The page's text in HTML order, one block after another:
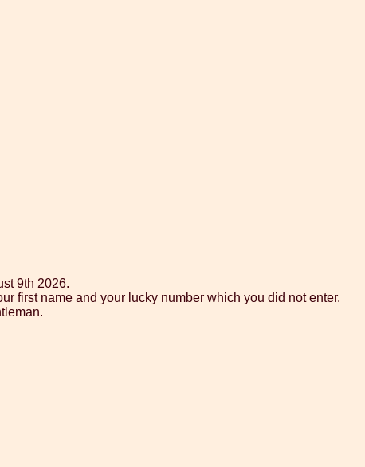
9th 2026.
first name and your lucky number which you did not enter.